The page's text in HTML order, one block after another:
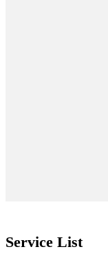
Service List